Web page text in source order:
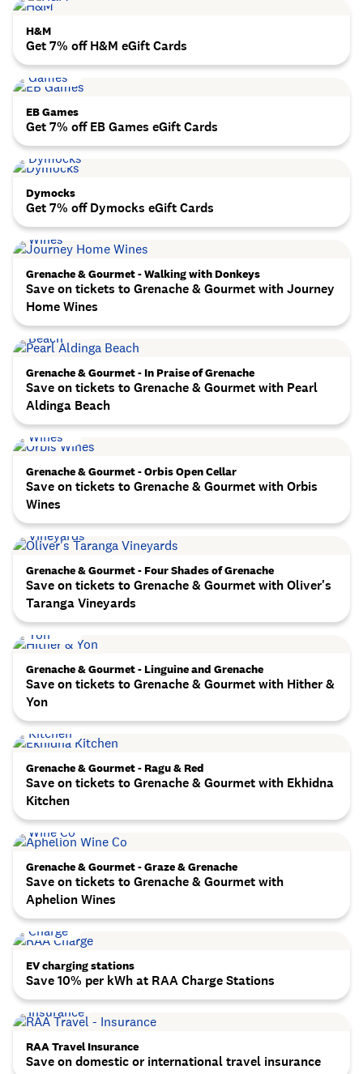
H&M
Get 7% off H&M eGift Cards
EB Games
Get 7% off EB Games eGift Cards
Dymocks
Get 7% off Dymocks eGift Cards
Grenache & Gourmet - Walking with Donkeys
Save on tickets to Grenache & Gourmet with Journey
Home Wines
Grenache & Gourmet - In Praise of Grenache
Save on tickets to Grenache & Gourmet with Pearl
Aldinga Beach
Grenache & Gourmet - Orbis Open Cellar
Save on tickets to Grenache & Gourmet with Orbis
Wines
Grenache & Gourmet - Four Shades of Grenache
Save on tickets to Grenache & Gourmet with Oliver's
Taranga Vineyards
Grenache & Gourmet - Linguine and Grenache
Save on tickets to Grenache & Gourmet with Hither &
Yon
Grenache & Gourmet - Ragu & Red
Save on tickets to Grenache & Gourmet with Ekhidna
Kitchen
Grenache & Gourmet - Graze & Grenache
Save on tickets to Grenache & Gourmet with
Aphelion Wines
EV charging stations
Save 10% per kWh at RAA Charge Stations
RAA Travel Insurance
Save on domestic or international travel insurance